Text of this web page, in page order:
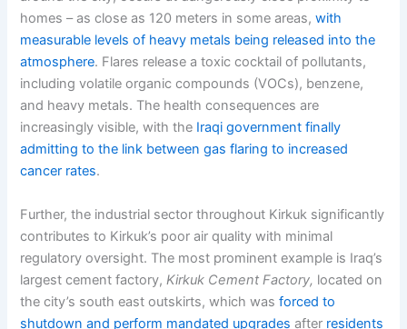
homes – as close as 120 meters in some areas,with
measurable levels of heavy metals being released into the
atmosphere. Flares release a toxic cocktail of pollutants,
including volatile organic compounds (VOCs), benzene,
and heavy metals. The health consequences are
increasingly visible, with the Iraqi government finally
admitting to the link between gas flaring to increased
cancer rates.
Further, the industrial sector throughout Kirkuk significantly
contributes to Kirkuk’s poor air quality with minimal
regulatory oversight. The most prominent example is Iraq’s
largest cement factory,Kirkuk Cement Factory, located on
the city’s south east outskirts, which wasforced to
shutdown and perform mandated upgrades after residents